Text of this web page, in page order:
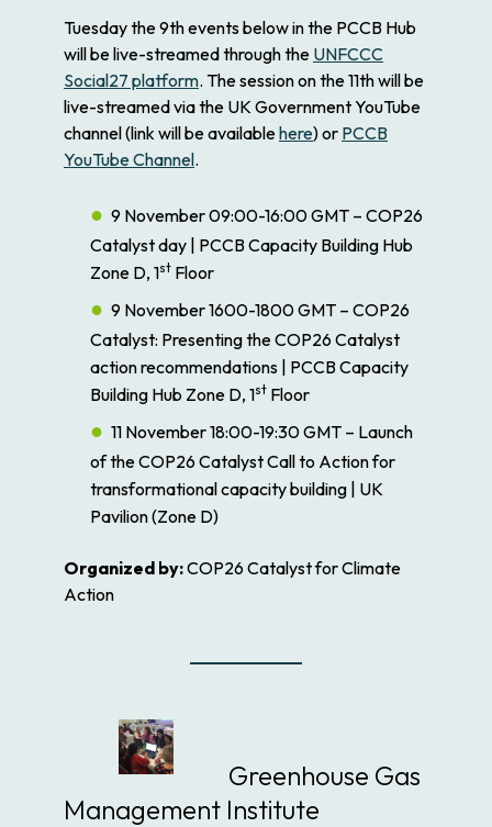
Tuesday the 9th events below in the PCCB Hub
will be live-streamed through the UNFCCC
Social27 platform. The session on the 11th will be
live-streamed via the UK Government YouTube
channel (link will be availablehere) or PCCB
YouTube Channel.
9 November 09:00-16:00 GMT – COP26
Catalyst day | PCCB Capacity Building Hub
Zone D, 1st Floor
9 November 1600-1800 GMT – COP26
Catalyst: Presenting the COP26 Catalyst
action recommendations | PCCB Capacity
Building Hub Zone D, 1st Floor
11 November 18:00-19:30 GMT – Launch
of the COP26 Catalyst Call to Action for
transformational capacity building | UK
Pavilion (Zone D)
Organized by:COP26 Catalyst for Climate
Action
Greenhouse Gas
Management Institute